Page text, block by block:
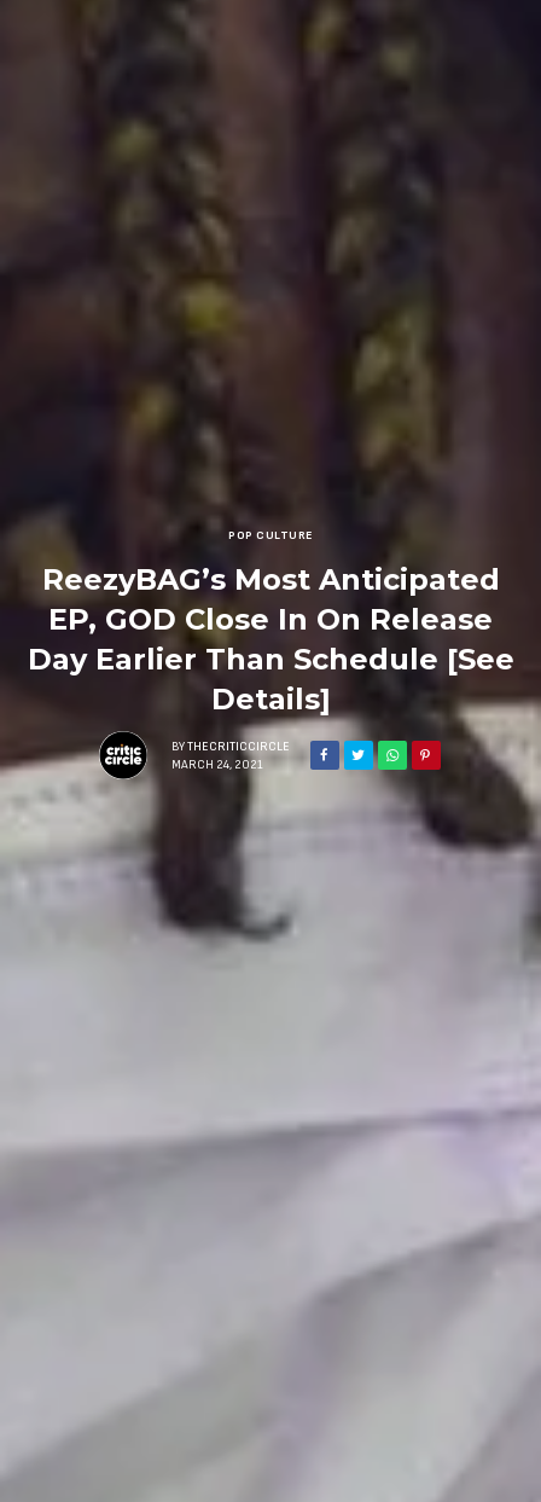
POP CULTURE
ReezyBAG’s Most Anticipated
EP, GOD Close In On Release
Day Earlier Than Schedule [See
Details]
BY THECRITICCIRCLE
MARCH 24, 2021